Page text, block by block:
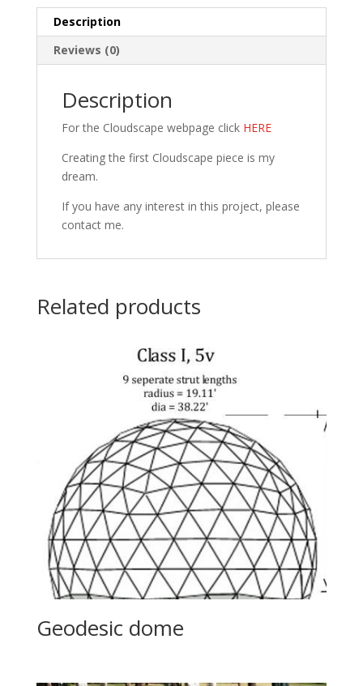
Description
Reviews (0)
Description
For the Cloudscape webpage click HERE
Creating the first Cloudscape piece is my
dream.
If you have any interest in this project, please
contact me.
Related products
Geodesic dome